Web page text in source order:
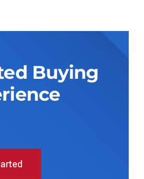
Buying